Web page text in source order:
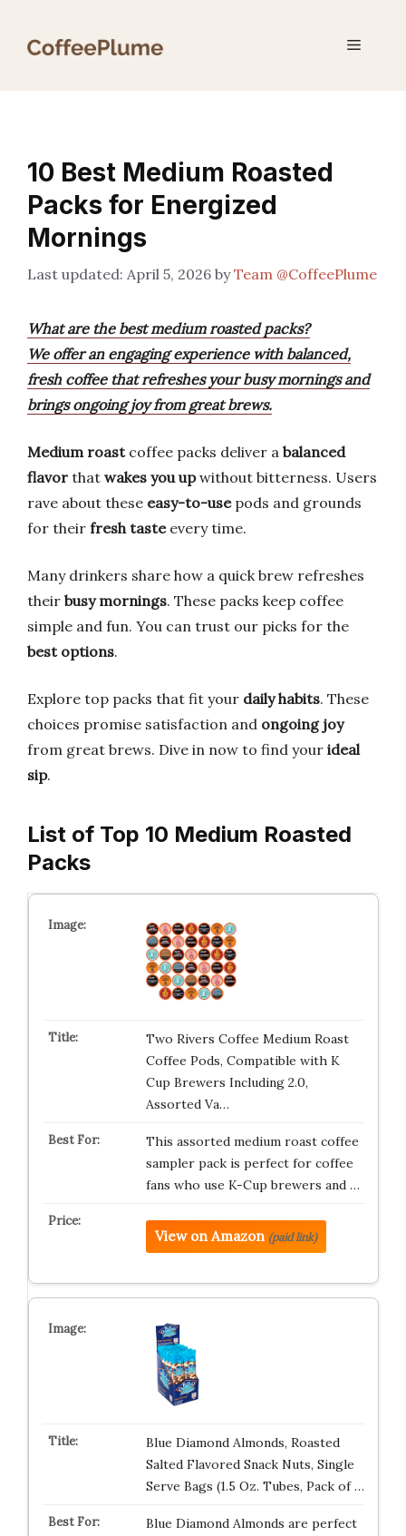
Menu
10 Best Medium Roasted
Packs for Energized
Mornings
April 5, 2026 byTeam @CoffeePlume
What are the best medium roasted packs?
We offer an engaging experience with balanced,
fresh coffee that refreshes your busy mornings and
brings ongoing joy from great brews.
Medium roastcoffee packs deliver a balanced
flavor that wakes you upwithout bitterness. Users
rave about these easy-to-usepods and grounds
for their fresh tasteevery time.
Many drinkers share how a quick brew refreshes
their busy mornings. These packs keep coffee
simple and fun. You can trust our picks for the
best options.
Explore top packs that fit your daily habits. These
choices promise satisfaction and ongoing joy
from great brews. Dive in now to find your ideal
sip.
List of Top 10 Medium Roasted
Packs
Two Rivers Coffee Medium Roast
Coffee Pods, Compatible with K
Cup Brewers Including 2.0,
Assorted Va…
This assorted medium roast coffee
sampler pack is perfect for coffee
fans who use K-Cup brewers and …
View on Amazon (paid link)
Blue Diamond Almonds, Roasted
Salted Flavored Snack Nuts, Single
Serve Bags (1.5 Oz. Tubes, Pack of …
Blue Diamond Almonds are perfect